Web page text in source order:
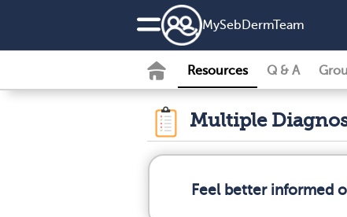
MySebDermTeam
Resources Q & A
Multiple
Feel better informed